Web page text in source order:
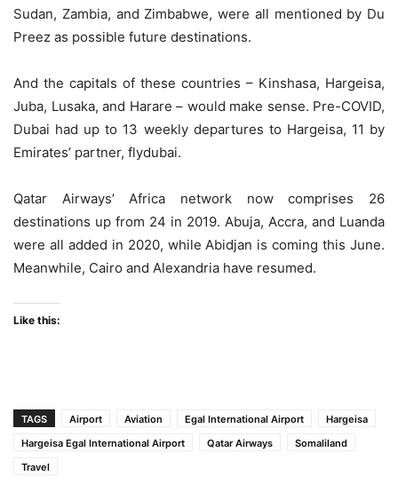
Sudan, Zambia, and Zimbabwe, were all mentioned by Du
Preez as possible future destinations.
And the capitals of these countries – Kinshasa, Hargeisa,
Juba, Lusaka, and Harare – would make sense. Pre-COVID,
Dubai had up to 13 weekly departures to Hargeisa, 11 by
Emirates’ partner, flydubai.
Qatar Airways’ Africa network now comprises 26
destinations up from 24 in 2019. Abuja, Accra, and Luanda
were all added in 2020, while Abidjan is coming this June.
Meanwhile, Cairo and Alexandria have resumed.
Like this:
TAGS Airport Aviation Egal International Airport
Hargeisa
Hargeisa Egal International Airport
Qatar Airways
Somaliland
Travel